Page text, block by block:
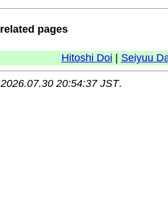
related pages
Hitoshi Doi Seiyuu
2026.07.30 20:54:37 JST.